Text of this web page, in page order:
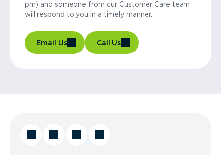
pm) and someone from our Customer Care team
will respond to you in a timely manner.
Email Us Call Us